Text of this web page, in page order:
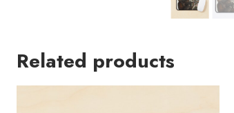
Related products